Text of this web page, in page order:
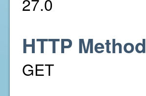
HTTP Method
GET